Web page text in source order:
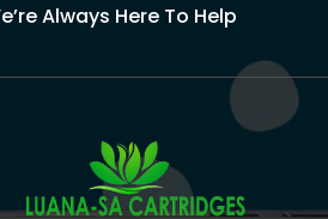
Always Here To Help